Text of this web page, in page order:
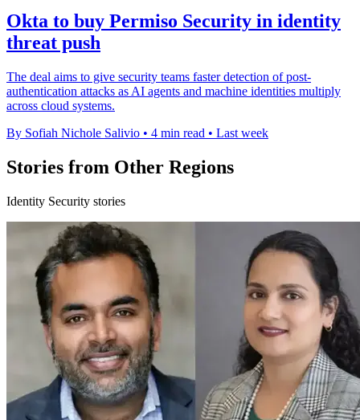
Okta to buy Permiso Security in identity
threat push
The deal aims to give security teams faster detection of post-
authentication attacks as AI agents and machine identities multiply
across cloud systems.
By Sofiah Nichole Salivio • 4 min read • Last week
Stories from Other Regions
Identity Security stories